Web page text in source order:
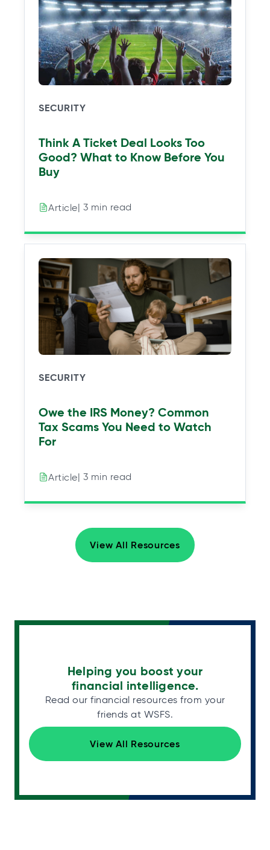
SECURITY
Think A Ticket Deal Looks Too
Good? What to Know Before You
Buy
Article| 3 min read
SECURITY
Owe the IRS Money? Common
Tax Scams You Need to Watch
For
Article| 3 min read
View All Resources
Helping you boost your
financial intelligence.
Read our financial resources from your
friends at WSFS.
View All Resources